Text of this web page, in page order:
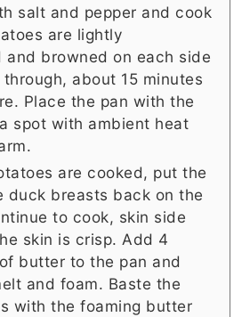
salt and pepper and cook
are lightly
and browned on each side
about 15 minutes
Place the pan with the
spot with ambient heat
are cooked, put the
duck breasts back on the
to cook, skin side
skin is crisp. Add 4
butter to the pan and
and foam. Baste the
with the foaming butter